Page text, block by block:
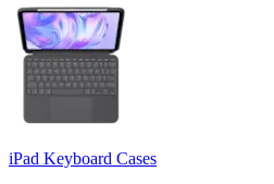
iPad Keyboard Cases